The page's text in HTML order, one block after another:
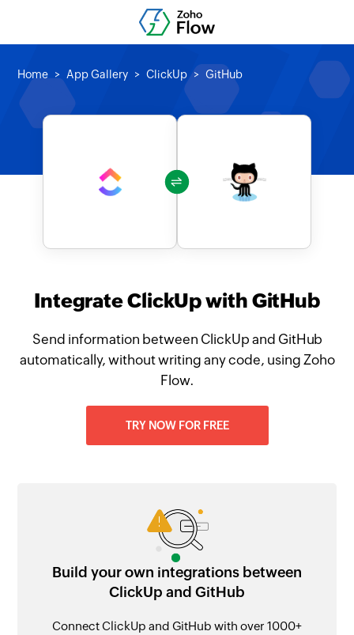
Home App Gallery ClickUp GitHub
Integrate ClickUp with GitHub
Send information between ClickUp and GitHub
automatically, without writing any code, using Zoho
Flow.
TRY NOW FOR FREE
Build your own integrations between
ClickUp and GitHub
Connect ClickUp and GitHub with over 1000+